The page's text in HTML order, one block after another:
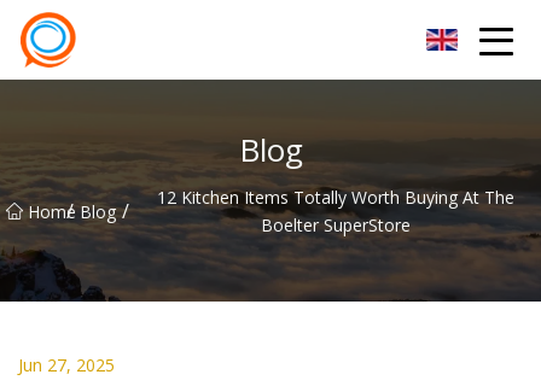
Blog
Home
/ Blog /
12 Kitchen Items Totally Worth Buying At The
Boelter SuperStore
Jun 27, 2025